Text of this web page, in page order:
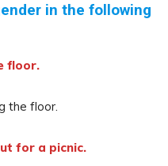
in the following
floor.
the floor.
for a picnic.